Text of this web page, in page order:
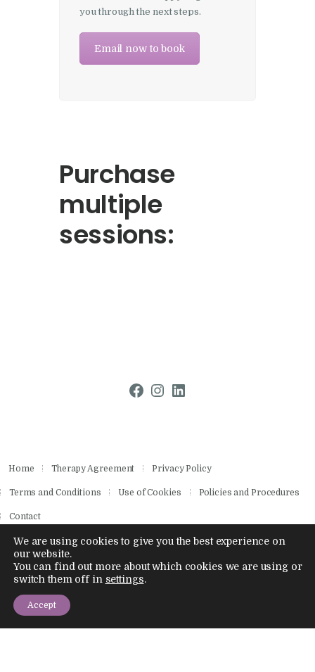
you through the next steps.
Email now to book
Purchase
multiple
sessions:
Facebook
Instagram
LinkedIn
Home Therapy Agreement Privacy Policy
Terms and Conditions Use of Cookies Policies and Procedures
Contact
Copyright © 2026 by Aisling Psychotherapies.
All rights reserved.
We are using cookies to give you the best experience on
our website.
You can find out more about which cookies we are using or
switch them off in settings.
Accept